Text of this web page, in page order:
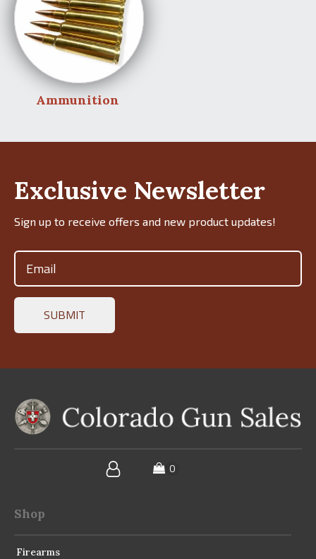
Ammunition
Exclusive Newsletter
Sign up to receive offers and new product updates!
Shop
Firearms